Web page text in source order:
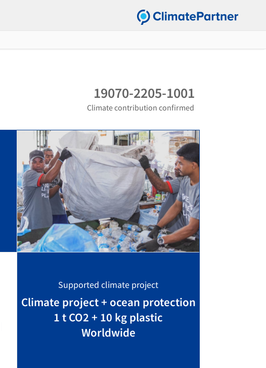
19070-2205-1001
Climate contribution confirmed
Supported climate project
Climate project + ocean protection
1 t CO2 + 10 kg plastic
Worldwide